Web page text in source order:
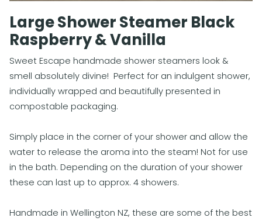
Large Shower Steamer Black
Raspberry & Vanilla
Sweet Escape handmade shower steamers look &
smell absolutely divine! Perfect for an indulgent shower,
individually wrapped and beautifully presented in
compostable packaging.
Simply place in the corner of your shower and allow the
water to release the aroma into the steam! Not for use
in the bath. Depending on the duration of your shower
these can last up to approx. 4 showers.
Handmade in Wellington NZ, these are some of the best